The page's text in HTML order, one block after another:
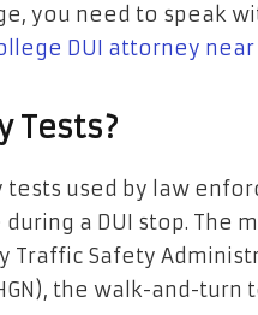
you need to speak
DUI attorney near
Tests?
used by law
a DUI stop. The
Safety
the walk-and-turn